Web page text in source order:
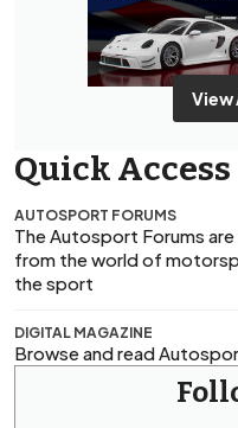
View
Quick Access
AUTOSPORT FORUMS
The Autosport Forums
from the world of
the sport
DIGITAL MAGAZINE
Browse and read